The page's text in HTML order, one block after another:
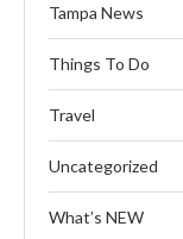
Tampa News
Things To Do
Travel
Uncategorized
What’s NEW